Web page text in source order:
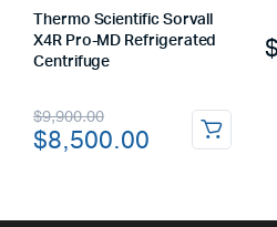
Thermo Scientific Sorvall
X4R Pro-MD Refrigerated
Centrifuge
$9,900.00
Original
price
$8,500.00
Current
price
$